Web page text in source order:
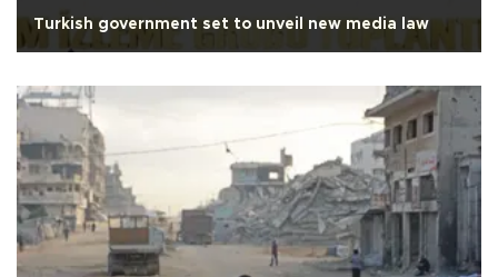
Turkish government set to unveil new media law